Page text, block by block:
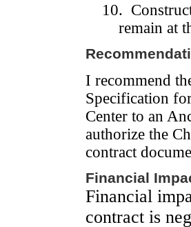
10.
remain at
I recommend
Specification
Center to an
authorize the
contract
Financial
Financial
contract is